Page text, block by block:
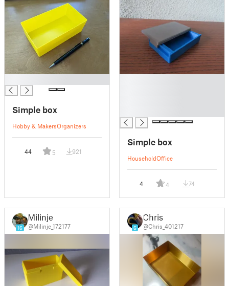
Simple box
Hobby & MakersOrganizers
44 5 921
Simple box
HouseholdOffice
4 4 74
16
Milinje
@Milinje_172177 6
Chris
@Chris_401217